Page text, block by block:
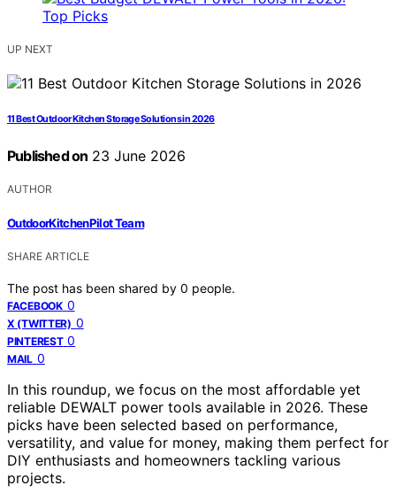
UP NEXT
11 Best Outdoor Kitchen Storage Solutions in 2026
Published on 23 June 2026
AUTHOR
OutdoorKitchenPilot Team
SHARE ARTICLE
The post has been shared by 0 people.
FACEBOOK 0
X (TWITTER) 0
PINTEREST 0
MAIL 0
In this roundup, we focus on the most affordable yet
reliable DEWALT power tools available in 2026. These
picks have been selected based on performance,
versatility, and value for money, making them perfect for
DIY enthusiasts and homeowners tackling various
projects.